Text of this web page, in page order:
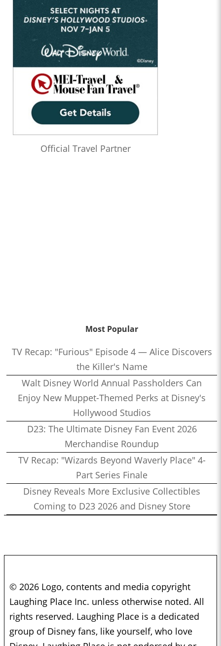
Official Travel Partner
Most Popular
TV Recap: "Furious" Episode 4 — Alice Discovers
the Killer's Name
Walt Disney World Annual Passholders Can
Enjoy New Muppet-Themed Perks at Disney's
Hollywood Studios
D23: The Ultimate Disney Fan Event 2026
Merchandise Roundup
TV Recap: "Wizards Beyond Waverly Place" 4-
Part Series Finale
Disney Reveals More Exclusive Collectibles
Coming to D23 2026 and Disney Store
© 2026 Logo, contents and media copyright
Laughing Place Inc. unless otherwise noted. All
rights reserved. Laughing Place is a dedicated
group of Disney fans, like yourself, who love